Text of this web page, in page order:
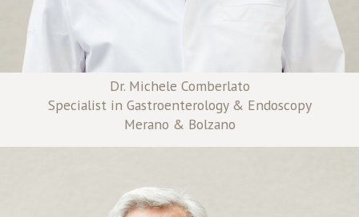
Dr. Michele Comberlato
Specialist in Gastroenterology & Endoscopy
Merano & Bolzano